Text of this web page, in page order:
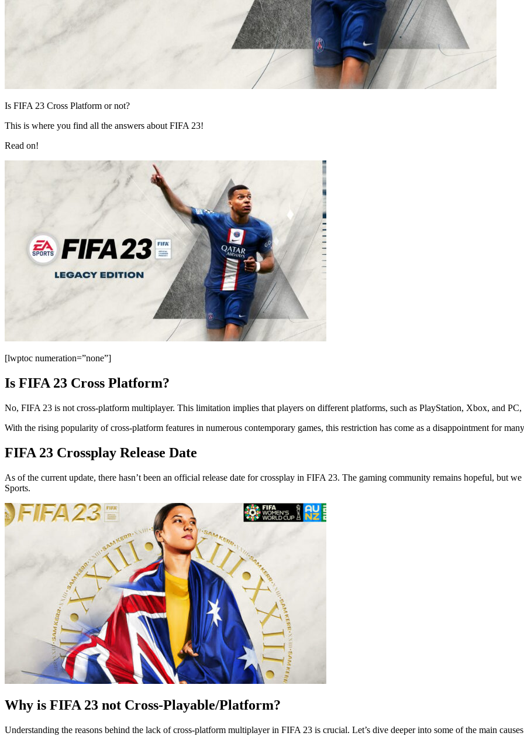
Is FIFA 23 Cross Platform or not?
This is where you find all the answers about FIFA 23!
Read on!
[lwptoc numeration=”none”]
Is FIFA 23 Cross Platform?
No, FIFA 23 is not cross-platform multiplayer. This limitation implies that players on different platforms, such as PlayStation, Xbox, and PC,
With the rising popularity of cross-platform features in numerous contemporary games, this restriction has come as a disappointment for
FIFA 23 Crossplay Release Date
As of the current update, there hasn’t been an official release date for crossplay in FIFA 23. The gaming community remains hopeful, but
Sports.
Why is FIFA 23 not Cross-Playable/Platform?
Understanding the reasons behind the lack of cross-platform multiplayer in FIFA 23 is crucial. Let’s dive deeper into some of the main